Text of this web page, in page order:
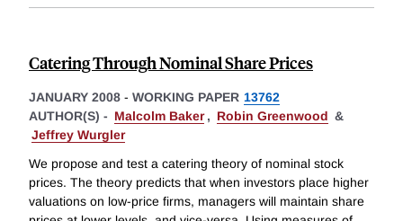
Catering Through Nominal Share Prices
JANUARY 2008 - WORKING PAPER 13762
AUTHOR(S) - Malcolm Baker , Robin Greenwood &
Jeffrey Wurgler
We propose and test a catering theory of nominal stock
prices. The theory predicts that when investors place higher
valuations on low-price firms, managers will maintain share